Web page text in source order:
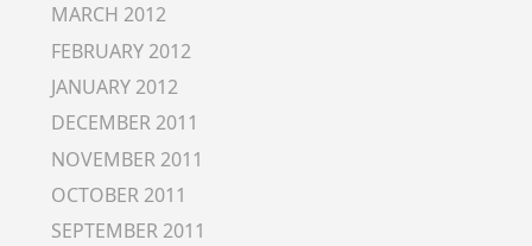
MARCH 2012
FEBRUARY 2012
JANUARY 2012
DECEMBER 2011
NOVEMBER 2011
OCTOBER 2011
SEPTEMBER 2011